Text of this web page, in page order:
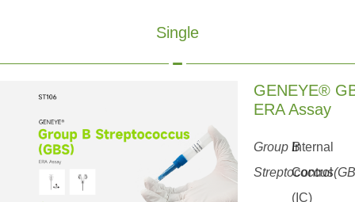
Single
GENEYE®
ERA Assay
Group BInternal
Control
(IC)